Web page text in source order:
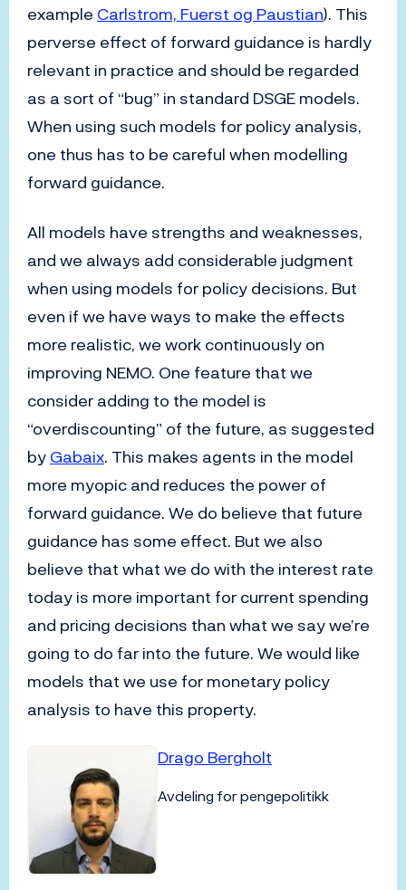
example Carlstrom, Fuerst og Paustian). This
perverse effect of forward guidance is hardly
relevant in practice and should be regarded
as a sort of “bug” in standard DSGE models.
When using such models for policy analysis,
one thus has to be careful when modelling
forward guidance.
All models have strengths and weaknesses,
and we always add considerable judgment
when using models for policy decisions. But
even if we have ways to make the effects
more realistic, we work continuously on
improving NEMO. One feature that we
consider adding to the model is
“overdiscounting” of the future, as suggested
byGabaix. This makes agents in the model
more myopic and reduces the power of
forward guidance. We do believe that future
guidance has some effect. But we also
believe that what we do with the interest rate
today is more important for current spending
and pricing decisions than what we say we’re
going to do far into the future. We would like
models that we use for monetary policy
analysis to have this property.
Drago Bergholt
Avdeling for pengepolitikk